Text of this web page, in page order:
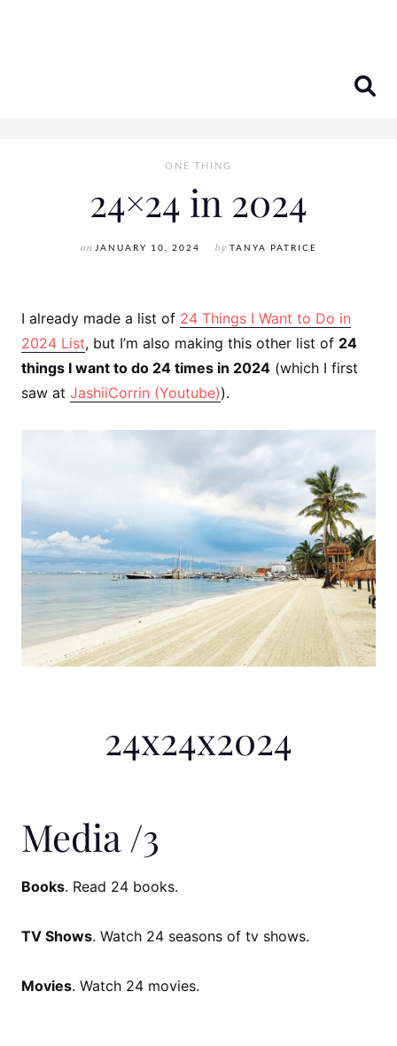
ONE THING
24×24 in 2024
on JANUARY 10, 2024 by TANYA PATRICE
I already made a list of 24 Things I Want to Do in
2024 List, but I’m also making this other list of 24
things I want to do 24 times in 2024 (which I first
saw at JashiiCorrin (Youtube)).
24x24x2024
Media /3
Books. Read 24 books.
TV Shows. Watch 24 seasons of tv shows.
Movies. Watch 24 movies.